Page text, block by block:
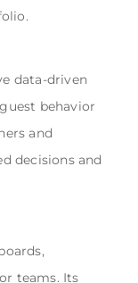
data-driven
behavior
and
decisions and
teams. Its